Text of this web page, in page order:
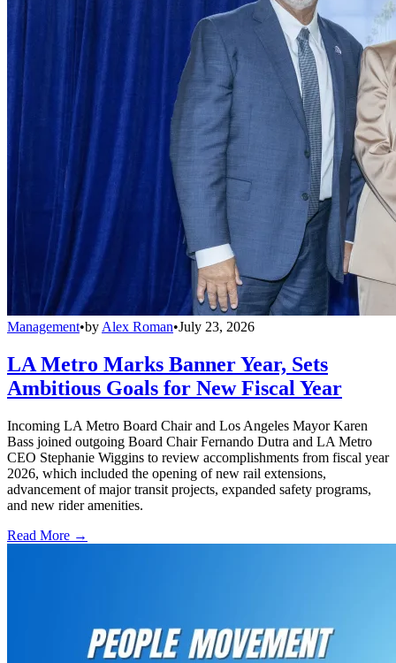
Management•by Alex Roman•July 23, 2026
LA Metro Marks Banner Year, Sets
Ambitious Goals for New Fiscal Year
Incoming LA Metro Board Chair and Los Angeles Mayor Karen
Bass joined outgoing Board Chair Fernando Dutra and LA Metro
CEO Stephanie Wiggins to review accomplishments from fiscal year
2026, which included the opening of new rail extensions,
advancement of major transit projects, expanded safety programs,
and new rider amenities.
Read More →